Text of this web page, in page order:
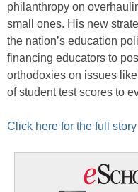
philanthropy on
small ones. His new
the nation’s education
financing educators to
orthodoxies on issues
of student test scores to
Click here for the full story